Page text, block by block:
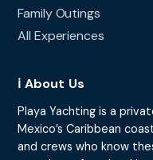
Family Outings
All Experiences
ℹ️ About Us
Playa Yachting is a
Mexico’s Caribbean
and crews who know